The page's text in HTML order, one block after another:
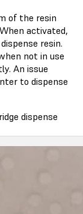
of the resin
activated,
resin.
not in use
An issue
to dispense
dispense